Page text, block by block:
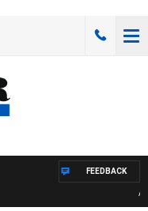
FEEDBACK